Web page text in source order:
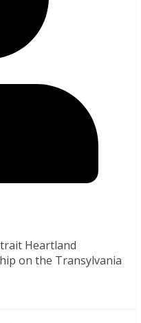
Heartland
on the Transylvania